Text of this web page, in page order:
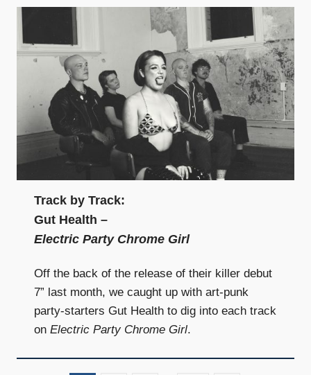
Track by Track:
Gut Health –
Electric Party Chrome Girl
Off the back of the release of their killer debut
7” last month, we caught up with art-punk
party-starters Gut Health to dig into each track
on Electric Party Chrome Girl.